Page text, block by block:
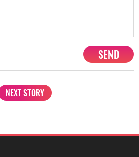
SEND
NEXT STORY